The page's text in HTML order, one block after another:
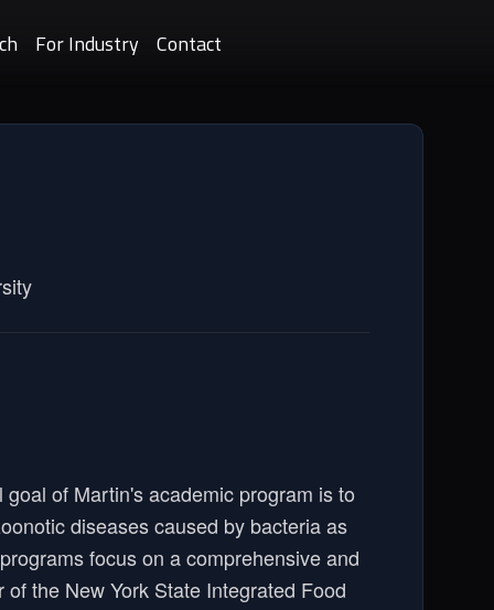
For Industry Contact
of Martin's academic program is to
diseases caused by bacteria as
focus on a comprehensive and
the New York State Integrated Food